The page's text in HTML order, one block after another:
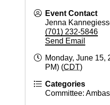
Event Contact
Jenna
(701) 232-5846
Send Email
Monday, June 15,
PM) (CDT)
Categories
Committee: